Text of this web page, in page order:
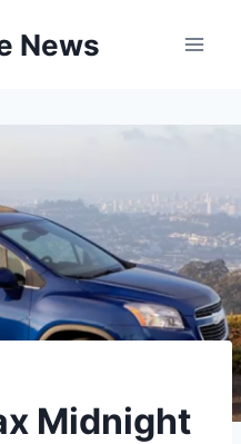
News
Midnight